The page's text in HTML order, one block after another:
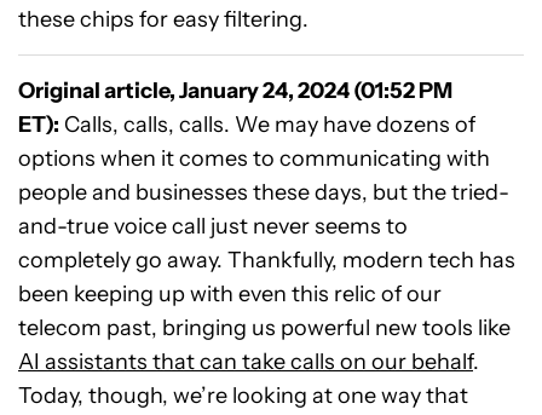
these chips for easy filtering.
Original article, January 24, 2024 (01:52 PM
ET): Calls, calls, calls. We may have dozens of
options when it comes to communicating with
people and businesses these days, but the tried-
and-true voice call just never seems to
completely go away. Thankfully, modern tech has
been keeping up with even this relic of our
telecom past, bringing us powerful new tools like
AI assistants that can take calls on our behalf.
Today, though, we’re looking at one way that